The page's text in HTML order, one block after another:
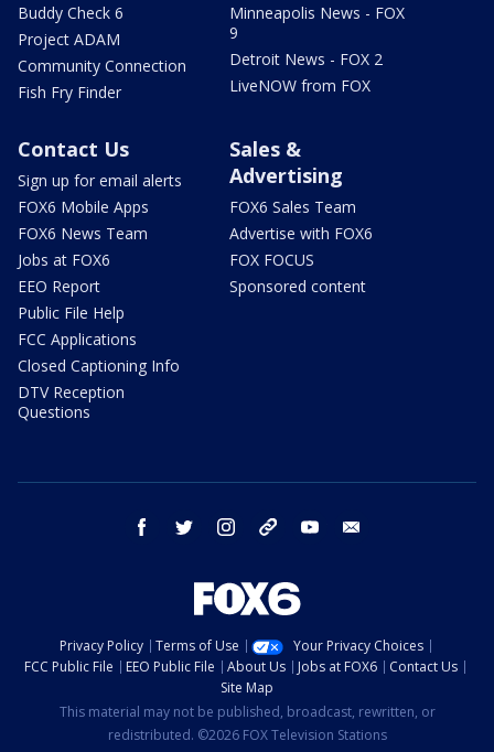
Buddy Check 6
Project ADAM
Community Connection
Fish Fry Finder
Minneapolis News - FOX
9
Detroit News - FOX 2
LiveNOW from FOX
Contact Us
Sign up for email alerts
FOX6 Mobile Apps
FOX6 News Team
Jobs at FOX6
EEO Report
Public File Help
FCC Applications
Closed Captioning Info
DTV Reception
Questions
Sales &
Advertising
FOX6 Sales Team
Advertise with FOX6
FOX FOCUS
Sponsored content
facebook twitter instagram threads youtube
Privacy Policy Terms of Use
Your Privacy Choices
FCC Public File
EEO Public File About Us Jobs at FOX6
Contact Us
Site Map
This material may not be published, broadcast, rewritten, or
redistributed. ©2026 FOX Television Stations